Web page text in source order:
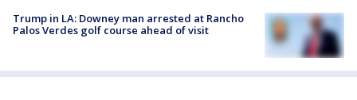
Trump in LA: Downey man arrested at Rancho
Palos Verdes golf course ahead of visit